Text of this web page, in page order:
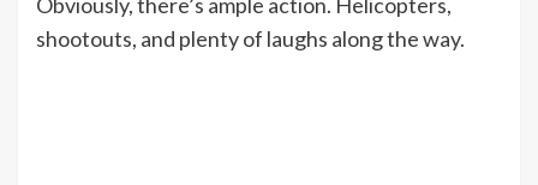
shootouts, and plenty of laughs along the way.